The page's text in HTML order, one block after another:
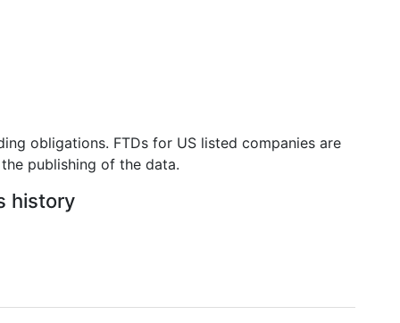
obligations. FTDs for US listed companies are
publishing of the data.
history